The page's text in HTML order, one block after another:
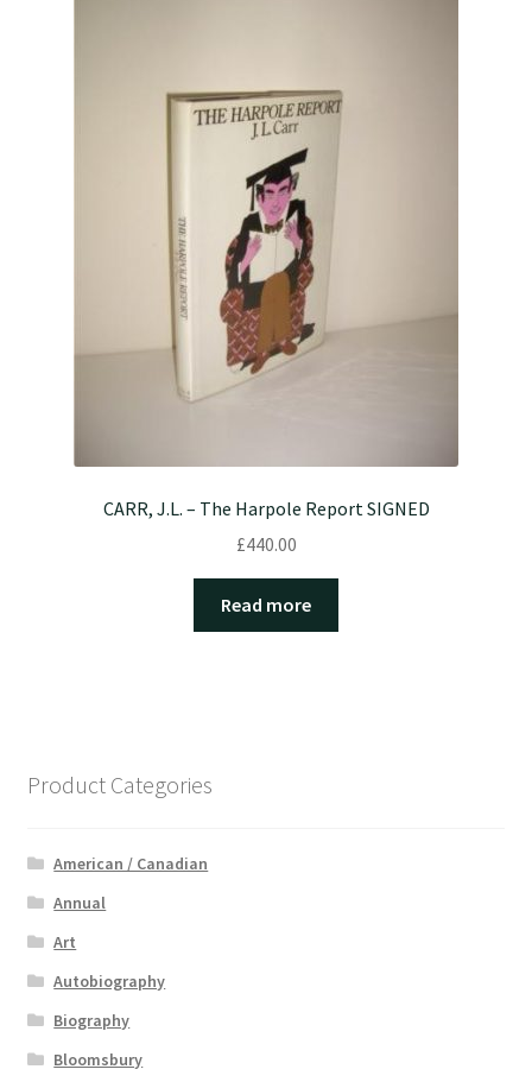
CARR, J.L. – The Harpole Report SIGNED
£440.00
Read more
Product Categories
American / Canadian
Annual
Art
Autobiography
Biography
Bloomsbury